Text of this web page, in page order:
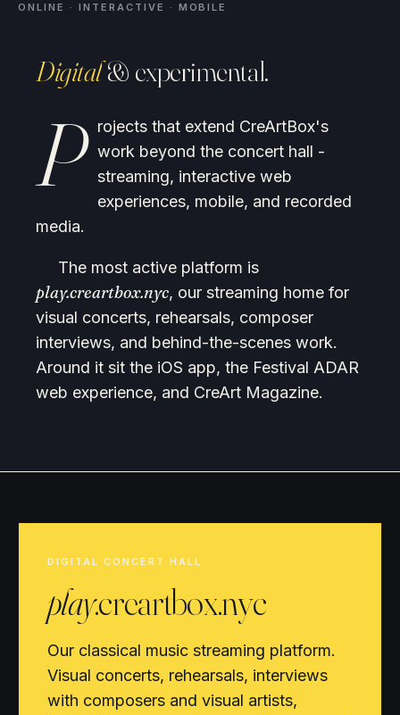
ONLINE · INTERACTIVE · MOBILE
Digital& experimental.
P
rojects that extend CreArtBox's
work beyond the concert hall -
streaming, interactive web
experiences, mobile, and recorded
media.
The most active platform is
play.creartbox.nyc, our streaming home for
visual concerts, rehearsals, composer
interviews, and behind-the-scenes work.
Around it sit the iOS app, the Festival ADAR
web experience, and CreArt Magazine.
DIGITAL CONCERT HALL
play.creartbox.nyc
Our classical music streaming platform.
Visual concerts, rehearsals, interviews
with composers and visual artists,